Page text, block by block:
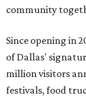
community
Since opening in
of Dallas'
million visitors
festivals, food